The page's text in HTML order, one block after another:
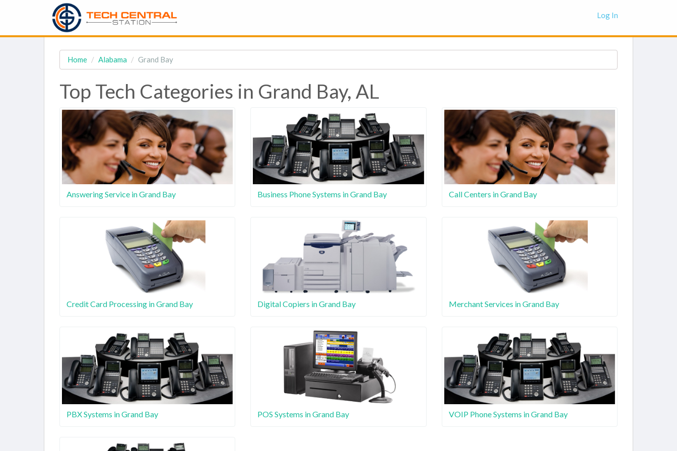
Log In
Home Alabama Grand Bay
Top Tech Categories in Grand Bay, AL
Answering Service in Grand Bay Business Phone Systems in Grand Bay Call Centers in Grand Bay
Credit Card Processing in Grand Bay Digital Copiers in Grand Bay Merchant Services in Grand Bay
PBX Systems in Grand Bay POS Systems in Grand Bay VOIP Phone Systems in Grand Bay